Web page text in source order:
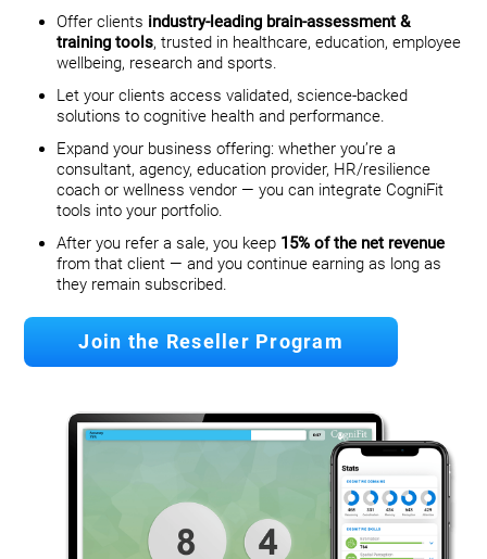
Offer clients industry-leading brain-assessment &
training tools, trusted in healthcare, education, employee
wellbeing, research and sports.
Let your clients access validated, science-backed
solutions to cognitive health and performance.
Expand your business offering: whether you’re a
consultant, agency, education provider, HR/resilience
coach or wellness vendor — you can integrate CogniFit
tools into your portfolio.
After you refer a sale, you keep 15% of the net revenue
from that client — and you continue earning as long as
they remain subscribed.
Join the Reseller Program